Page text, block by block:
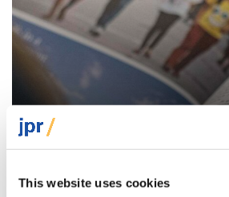
This website uses cookies
READ MORE